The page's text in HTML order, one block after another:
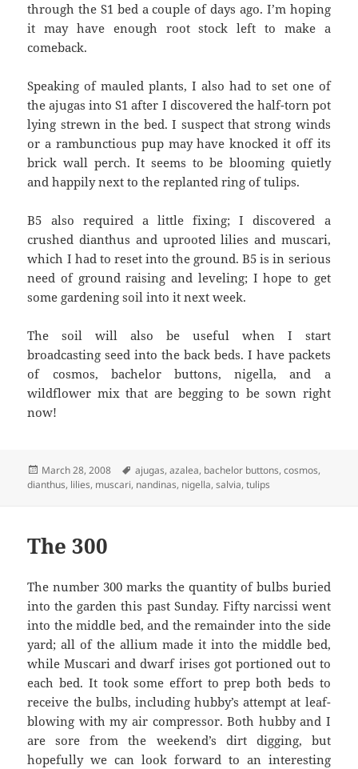
through the S1 bed a couple of days ago. I’m hoping
it may have enough root stock left to make a
comeback.
Speaking of mauled plants, I also had to set one of
the ajugas into S1 after I discovered the half-torn pot
lying strewn in the bed. I suspect that strong winds
or a rambunctious pup may have knocked it off its
brick wall perch. It seems to be blooming quietly
and happily next to the replanted ring of tulips.
B5 also required a little fixing; I discovered a
crushed dianthus and uprooted lilies and muscari,
which I had to reset into the ground. B5 is in serious
need of ground raising and leveling; I hope to get
some gardening soil into it next week.
The soil will also be useful when I start
broadcasting seed into the back beds. I have packets
of cosmos, bachelor buttons, nigella, and a
wildflower mix that are begging to be sown right
now!
Posted
on
March 28, 2008 Tags
ajugas,azalea, bachelor buttons,cosmos,
dianthus, lilies, muscari, nandinas, nigella,salvia,tulips
The 300
The number 300 marks the quantity of bulbs buried
into the garden this past Sunday. Fifty narcissi went
into the middle bed, and the remainder into the side
yard; all of the allium made it into the middle bed,
while Muscari and dwarf irises got portioned out to
each bed. It took some effort to prep both beds to
receive the bulbs, including hubby’s attempt at leaf-
blowing with my air compressor. Both hubby and I
are sore from the weekend’s dirt digging, but
hopefully we can look forward to an interesting